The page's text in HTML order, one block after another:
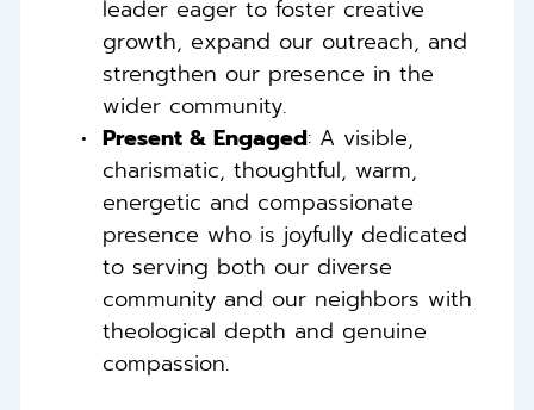
leader eager to foster creative
growth, expand our outreach, and
strengthen our presence in the
wider community.
Present & Engaged: A visible,
charismatic, thoughtful, warm,
energetic and compassionate
presence who is joyfully dedicated
to serving both our diverse
community and our neighbors with
theological depth and genuine
compassion.